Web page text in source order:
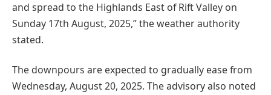
and spread to the Highlands East of Rift Valley on
Sunday 17th August, 2025,” the weather authority
stated.
The downpours are expected to gradually ease from
Wednesday, August 20, 2025. The advisory also noted